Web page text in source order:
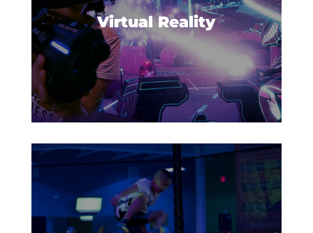
Virtual Reality
reality!
The mission is simple: be the last
person standing in this fun and